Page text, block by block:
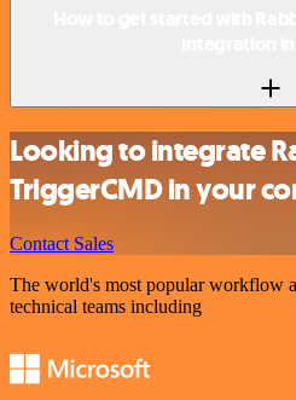
Looking to integrate
TriggerCMD in your
Contact Sales
The world's most popular workflow
technical teams including